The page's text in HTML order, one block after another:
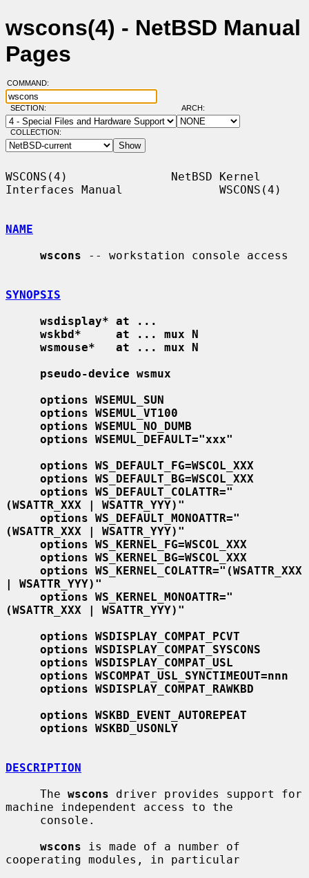
wscons(4) - NetBSD Manual
Pages
COMMAND:
SECTION: ARCH:
COLLECTION:
WSCONS(4)               NetBSD Kernel
Interfaces Manual              WSCONS(4)
NAME
wscons -- workstation console access
SYNOPSIS
wsdisplay* at ...
wskbd*     at ... mux N
wsmouse*   at ... mux N
pseudo-device wsmux
options WSEMUL_SUN
options WSEMUL_VT100
options WSEMUL_NO_DUMB
options WSEMUL_DEFAULT="xxx"
options WS_DEFAULT_FG=WSCOL_XXX
options WS_DEFAULT_BG=WSCOL_XXX
options WS_DEFAULT_COLATTR="
(WSATTR_XXX | WSATTR_YYY)"
options WS_DEFAULT_MONOATTR="
(WSATTR_XXX | WSATTR_YYY)"
options WS_KERNEL_FG=WSCOL_XXX
options WS_KERNEL_BG=WSCOL_XXX
options WS_KERNEL_COLATTR="(WSATTR_XXX
| WSATTR_YYY)"
options WS_KERNEL_MONOATTR="
(WSATTR_XXX | WSATTR_YYY)"
options WSDISPLAY_COMPAT_PCVT
options WSDISPLAY_COMPAT_SYSCONS
options WSDISPLAY_COMPAT_USL
options WSCOMPAT_USL_SYNCTIMEOUT=nnn
options WSDISPLAY_COMPAT_RAWKBD
options WSKBD_EVENT_AUTOREPEAT
options WSKBD_USONLY
DESCRIPTION
     The
wscons driver provides support for
machine independent access to the
wscons is made of a number of
cooperating modules, in particular